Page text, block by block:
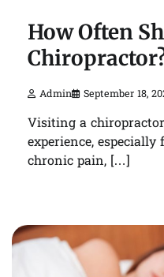
How Often
Admin September 18,
Visiting a
experience,
chronic pain, […]